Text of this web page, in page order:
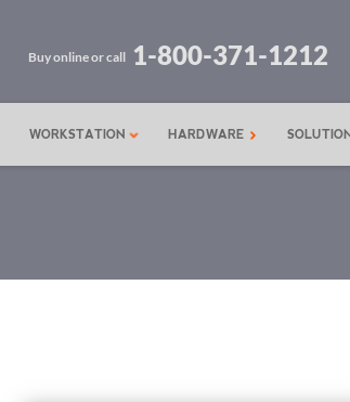
Buy online or call 1-800-371-1212
WORKSTATION HARDWARE